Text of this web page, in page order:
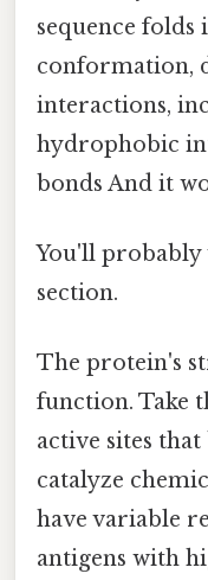
sequence folds
conformation,
interactions,
hydrophobic
bonds And it
You'll
section.
The protein's
function. Take
active sites
catalyze
have variable
antigens with